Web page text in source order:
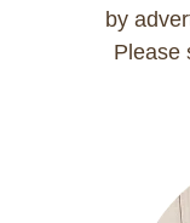
by
Please